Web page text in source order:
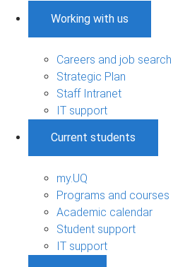
Working with us
Careers and job search
Strategic Plan
Staff Intranet
IT support
Current students
my.UQ
Programs and courses
Academic calendar
Student support
IT support